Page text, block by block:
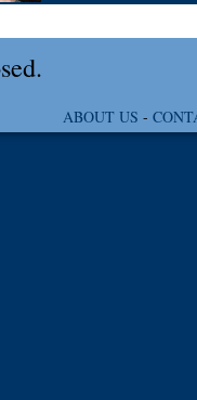
ABOUT US -